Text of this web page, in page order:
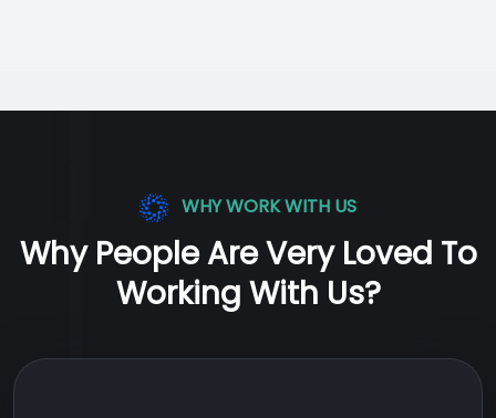
WHY WORK WITH US
Why People Are Very Loved To
Working With Us?